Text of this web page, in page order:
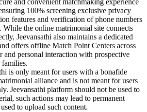
and convenient matchmaking experience
100% screening exclusive privacy
features and verification of phone numbers
While the online matrimonial site connects
Jeevansathi also maintains a dedicated
offers offline Match Point Centers across
and personal interaction with prospective
families.
is only meant for users with a bonafide
alliance and is not meant for users
Jeevansathi platform should not be used to
such actions may lead to permanent
to upload such content.